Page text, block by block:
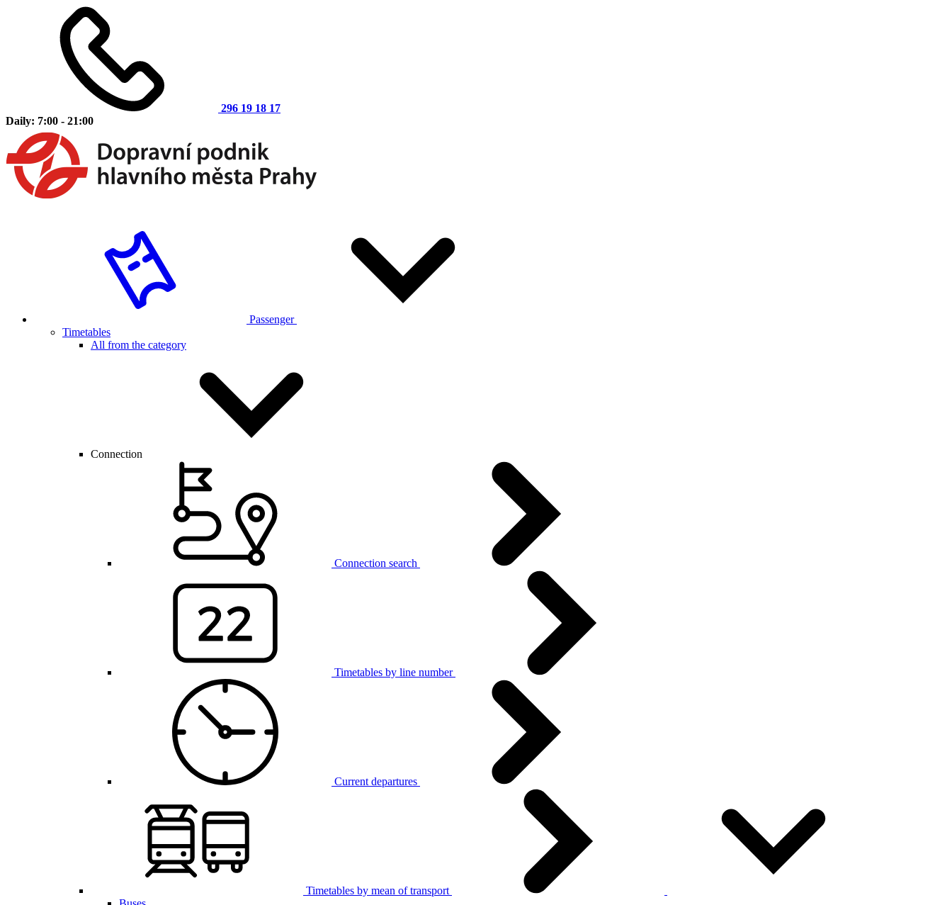
296 19 18 17
Daily: 7:00 - 21:00
Passenger
Timetables
All from the category
Connection
Connection search
Timetables by line number
Current departures
Timetables by mean of transport